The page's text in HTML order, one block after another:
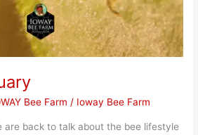
Bee Farm / Ioway Bee Farm
are back to talk about the bee lifestyle